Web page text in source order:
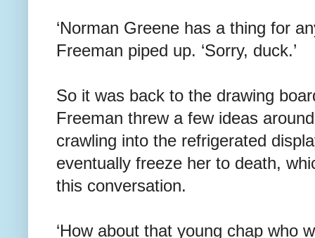
‘Norman Greene has a thing for
Freeman piped up. ‘Sorry, duck.’
So it was back to the drawing
Freeman threw a few ideas
crawling into the refrigerated
eventually freeze her to death,
this conversation.
‘How about that young chap who